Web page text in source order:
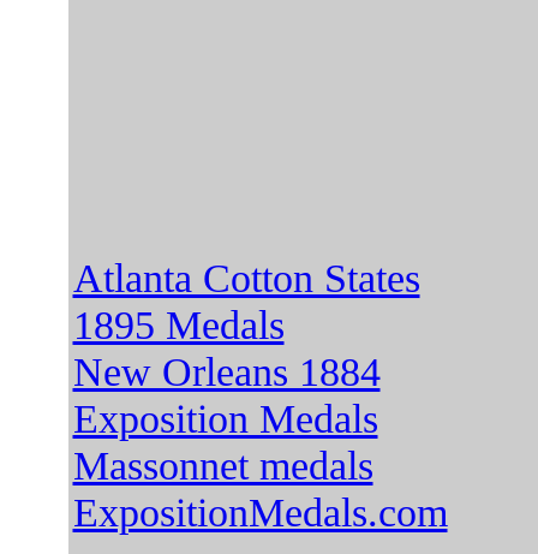
Atlanta Cotton States
1895 Medals
New Orleans 1884
Exposition Medals
Massonnet medals
ExpositionMedals.com